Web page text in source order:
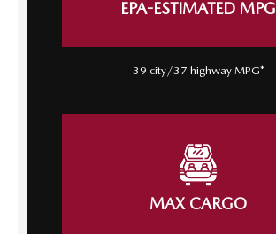
EPA-ESTIMATED MPG
39 city/37 highway MPG*
MAX CARGO